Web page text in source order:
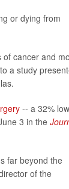
or dying from
of cancer and
a study
-- a 32%
3 in the
far beyond the
of the